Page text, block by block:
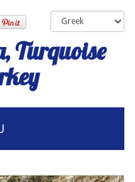
Turquoise